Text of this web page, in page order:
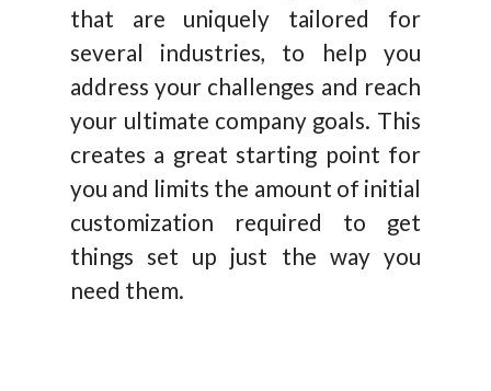
that are uniquely tailored for
several industries, to help you
address your challenges and reach
your ultimate company goals. This
creates a great starting point for
you and limits the amount of initial
customization required to get
things set up just the way you
need them.